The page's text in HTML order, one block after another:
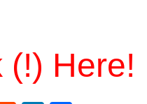
(!) Here!